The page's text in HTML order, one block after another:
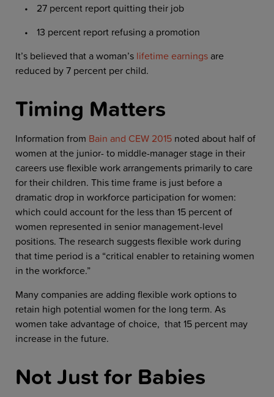
27 percent report quitting their job
13 percent report refusing a promotion
It’s believed that a woman’s lifetime earnings are
reduced by 7 percent per child.
Timing Matters
Information from Bain and CEW 2015 noted about half of
women at the junior- to middle-manager stage in their
careers use flexible work arrangements primarily to care
for their children. This time frame is just before a
dramatic drop in workforce participation for women:
which could account for the less than 15 percent of
women represented in senior management-level
positions. The research suggests flexible work during
that time period is a “critical enabler to retaining women
in the workforce.”
Many companies are adding flexible work options to
retain high potential women for the long term. As
women take advantage of choice, that 15 percent may
increase in the future.
Not Just for Babies